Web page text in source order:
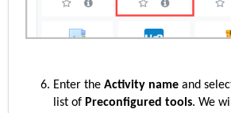
Enter the Activity name and
list of Preconfigured tools. We